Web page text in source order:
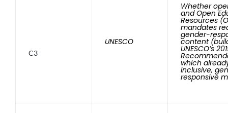
C3
UNESCO
Whether
and Open
Resources
mandates
gender-
content
UNESCO’s
which
inclusive,
responsive